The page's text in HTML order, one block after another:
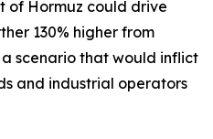
of Hormuz could drive
130% higher from
scenario that would inflict
and industrial operators